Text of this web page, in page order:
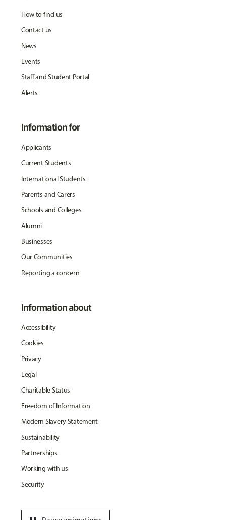
How to find us
Contact us
News
Events
Staff and Student Portal
Alerts
Information for
Applicants
Current Students
International Students
Parents and Carers
Schools and Colleges
Alumni
Businesses
Our Communities
Reporting a concern
Information about
Accessibility
Cookies
Privacy
Legal
Charitable Status
Freedom of Information
Modern Slavery Statement
Sustainability
Partnerships
Working with us
Security